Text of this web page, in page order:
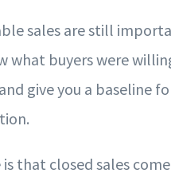
sales are still
what buyers were
give you a baseline
is that closed sales